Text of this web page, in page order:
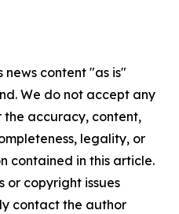
news content "as is"
We do not accept any
the accuracy, content,
legality, or
contained in this article.
or copyright issues
contact the author